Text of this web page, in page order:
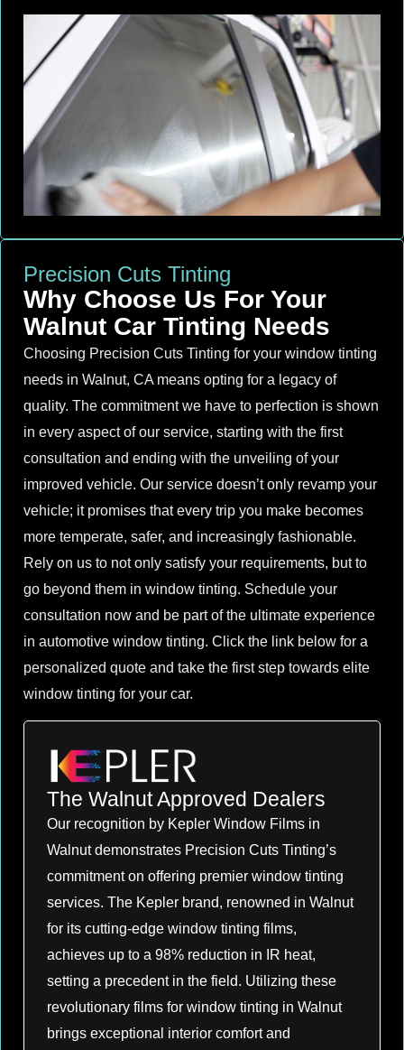
Precision Cuts Tinting
Why Choose Us For Your
Walnut Car Tinting Needs
Choosing Precision Cuts Tinting for your window tinting
needs in Walnut, CA means opting for a legacy of
quality. The commitment we have to perfection is shown
in every aspect of our service, starting with the first
consultation and ending with the unveiling of your
improved vehicle. Our service doesn’t only revamp your
vehicle; it promises that every trip you make becomes
more temperate, safer, and increasingly fashionable.
Rely on us to not only satisfy your requirements, but to
go beyond them in window tinting. Schedule your
consultation now and be part of the ultimate experience
in automotive window tinting. Click the link below for a
personalized quote and take the first step towards elite
window tinting for your car.
The Walnut Approved Dealers
Our recognition by Kepler Window Films in
Walnut demonstrates Precision Cuts Tinting’s
commitment on offering premier window tinting
services. The Kepler brand, renowned in Walnut
for its cutting-edge window tinting films,
achieves up to a 98% reduction in IR heat,
setting a precedent in the field. Utilizing these
revolutionary films for window tinting in Walnut
brings exceptional interior comfort and